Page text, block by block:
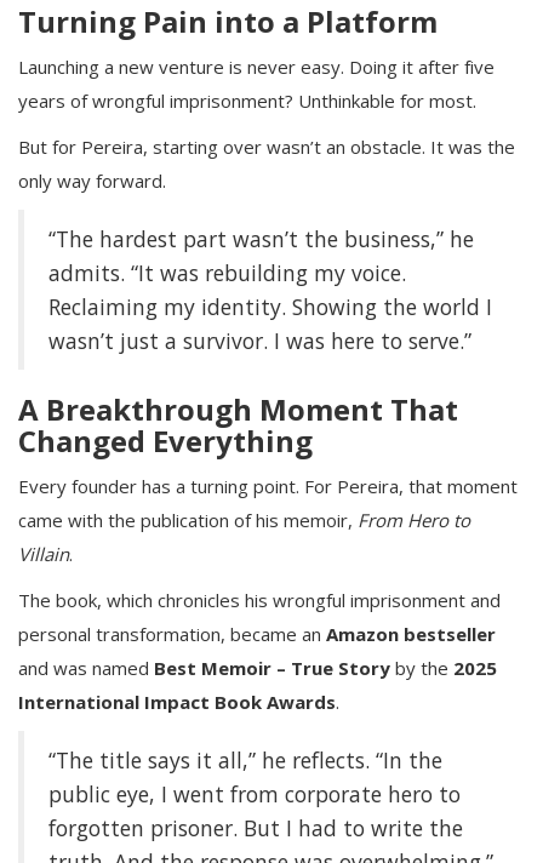
Turning Pain into a Platform
Launching a new venture is never easy. Doing it after five
years of wrongful imprisonment? Unthinkable for most.
But for Pereira, starting over wasn’t an obstacle. It was the
only way forward.
“The hardest part wasn’t the business,” he
admits. “It was rebuilding my voice.
Reclaiming my identity. Showing the world I
wasn’t just a survivor. I was here to serve.”
A Breakthrough Moment That
Changed Everything
Every founder has a turning point. For Pereira, that moment
came with the publication of his memoir, From Hero to
Villain.
The book, which chronicles his wrongful imprisonment and
personal transformation, became an Amazon bestseller
and was named Best Memoir – True Story by the 2025
International Impact Book Awards.
“The title says it all,” he reflects. “In the
public eye, I went from corporate hero to
forgotten prisoner. But I had to write the